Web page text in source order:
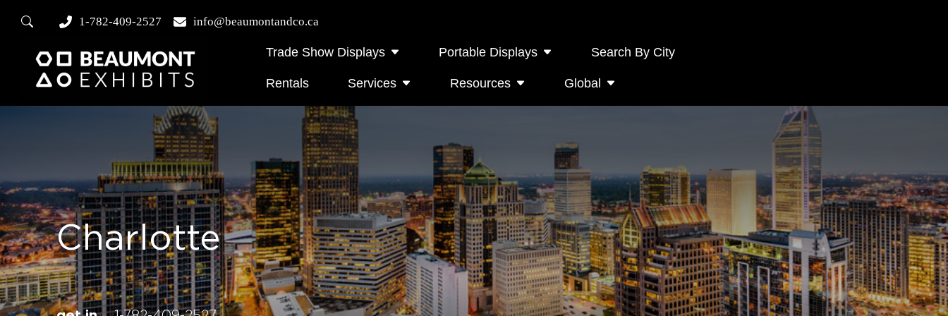
1-782-409-2527 info@beaumontandco.ca
Trade Show Displays Portable Displays Search By City
Rentals Services Resources Global
Charlotte